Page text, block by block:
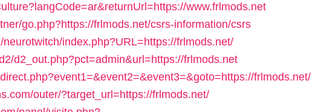
www.frlmods.net
go.php?https://frlmods.net/csrs-information/csrs
index.php?URL=https://frlmods.net/
d2_out.php?pct=admin&url=https://frlmods.net
frlmods.net/
outer/?target_url=https://frlmods.net/